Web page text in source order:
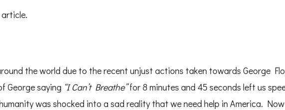
the world due to the recent unjust actions taken towards George
George saying “I Can’t Breathe”for 8 minutes and 45 seconds left us
was shocked into a sad reality that we need help in America.